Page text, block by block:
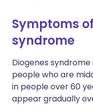
Symptoms
syndrome
Diogenes
people who are
in people over 60
appear gradually